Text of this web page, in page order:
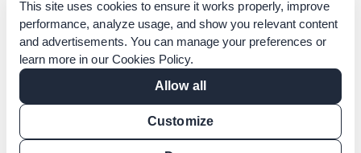
This site uses cookies to ensure it works properly, improve
performance, analyze usage, and show you relevant content
and advertisements. You can manage your preferences or
learn more in our Cookies Policy.
Allow all
Customize
Acknowledgements
Policies & Terms of Service